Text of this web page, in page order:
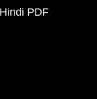
PDF